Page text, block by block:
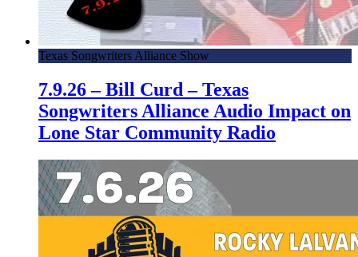
Texas Songwriters Alliance Show
7.9.26 – Bill Curd – Texas
Songwriters Alliance Audio Impact on
Lone Star Community Radio